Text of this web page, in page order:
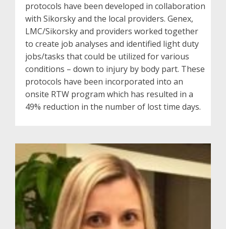
protocols have been developed in collaboration
with Sikorsky and the local providers. Genex,
LMC/Sikorsky and providers worked together
to create job analyses and identified light duty
jobs/tasks that could be utilized for various
conditions – down to injury by body part. These
protocols have been incorporated into an
onsite RTW program which has resulted in a
49% reduction in the number of lost time days.